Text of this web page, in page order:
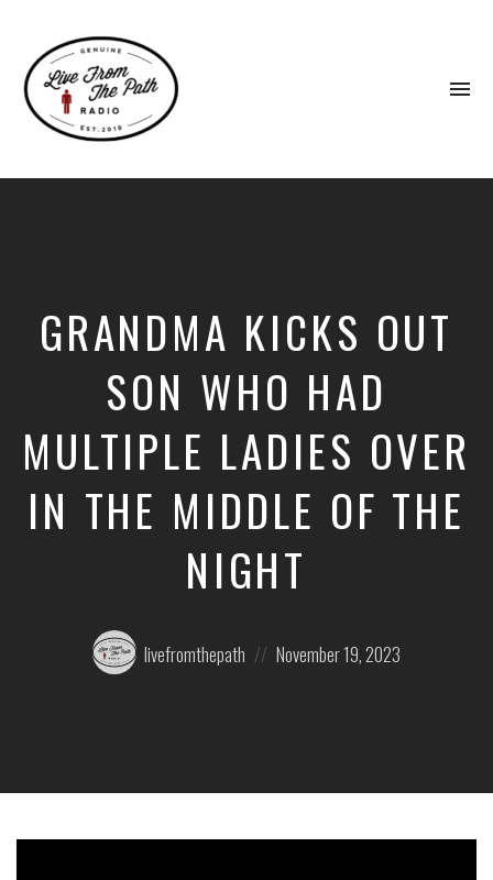
Faith.
GRANDMA KICKS OUT
SON WHO HAD
MULTIPLE LADIES OVER
IN THE MIDDLE OF THE
NIGHT
Posted
by:
livefromthepath
on
November 19, 2023